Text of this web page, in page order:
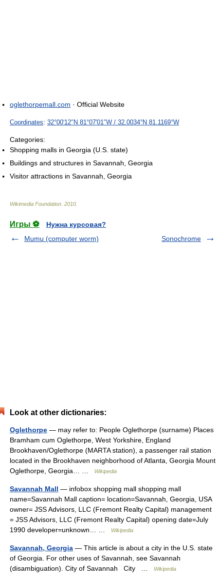
oglethorpemall.com · Official Website
Coordinates: 32°00′12″N 81°07′01″W / 32.0034°N 81.1169°W
Categories:
Shopping malls in Georgia (U.S. state)
Buildings and structures in Savannah, Georgia
Visitor attractions in Savannah, Georgia
Wikimedia Foundation. 2010.
Игры ⚽
Нужна курсовая?
Mumu (computer worm)
Sonochrome
Look at other dictionaries:
Oglethorpe — may refer to: People Oglethorpe (surname) Places
Bramham cum Oglethorpe, West Yorkshire, England
Brookhaven/Oglethorpe (MARTA station), a passenger rail station
located in the Brookhaven neighborhood of Atlanta, Georgia Mount
Oglethorpe, Georgia… …
Wikipedia
Savannah Mall — infobox shopping mall shopping mall
name=Savannah Mall caption= location=Savannah, Georgia, USA
owner= JSS Advisors, LLC (Fremont Realty Capital) management
= JSS Advisors, LLC (Fremont Realty Capital) opening date=July
1990 developer=unknown… …
Wikipedia
Savannah, Georgia — This article is about a city in the U.S. state
of Georgia. For other uses of Savannah, see Savannah
(disambiguation). City of Savannah City …
Wikipedia